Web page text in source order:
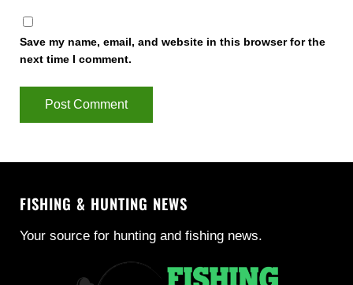
Save my name, email, and website in this browser for the
next time I comment.
FISHING & HUNTING NEWS
Your source for hunting and fishing news.